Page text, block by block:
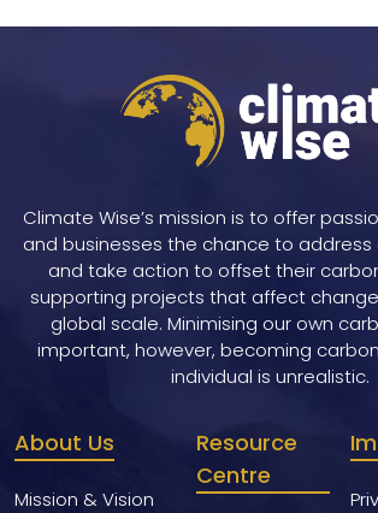
Climate Wise’s mission is to offer
and businesses the chance to
and take action to offset their
supporting projects that affect
global scale. Minimising our own
important, however, becoming
individual is unrealistic.
About Us
Mission & Vision
Resource
Centre